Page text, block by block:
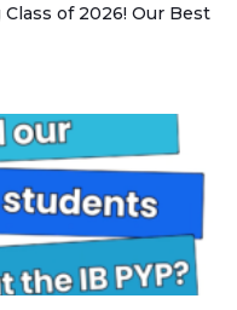
of 2026! Our Best